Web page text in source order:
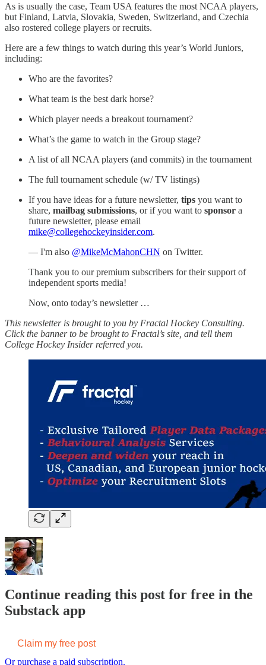
As is usually the case, Team USA features the most NCAA players,
but Finland, Latvia, Slovakia, Sweden, Switzerland, and Czechia
also rostered college players or recruits.
Here are a few things to watch during this year’s World Juniors,
including:
Who are the favorites?
What team is the best dark horse?
Which player needs a breakout tournament?
What’s the game to watch in the Group stage?
A list of all NCAA players (and commits) in the tournament
The full tournament schedule (w/ TV listings)
If you have ideas for a future newsletter, tips you want to
share, mailbag submissions, or if you want to sponsor a
future newsletter, please email
mike@collegehockeyinsider.com.
— I'm also @MikeMcMahonCHN on Twitter.
Thank you to our premium subscribers for their support of
independent sports media!
Now, onto today’s newsletter …
This newsletter is brought to you by Fractal Hockey Consulting.
Click the banner to be brought to Fractal’s site, and tell them
College Hockey Insider referred you.
Continue reading this post for free in the
Substack app
Claim my free post
Or purchase a paid subscription.